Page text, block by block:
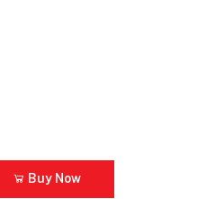
Buy Now